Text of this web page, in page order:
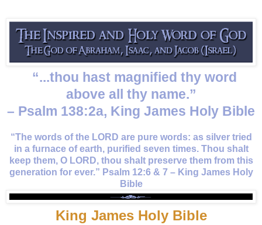
“...thou hast magnified thy word
above all thy name.”
– Psalm 138:2a, King James Holy Bible
“The words of the LORD are pure words: as silver tried
in a furnace of earth, purified seven times. Thou shalt
keep them, O LORD, thou shalt preserve them from this
generation for ever.” Psalm 12:6 & 7 – King James Holy
Bible
King James Holy Bible